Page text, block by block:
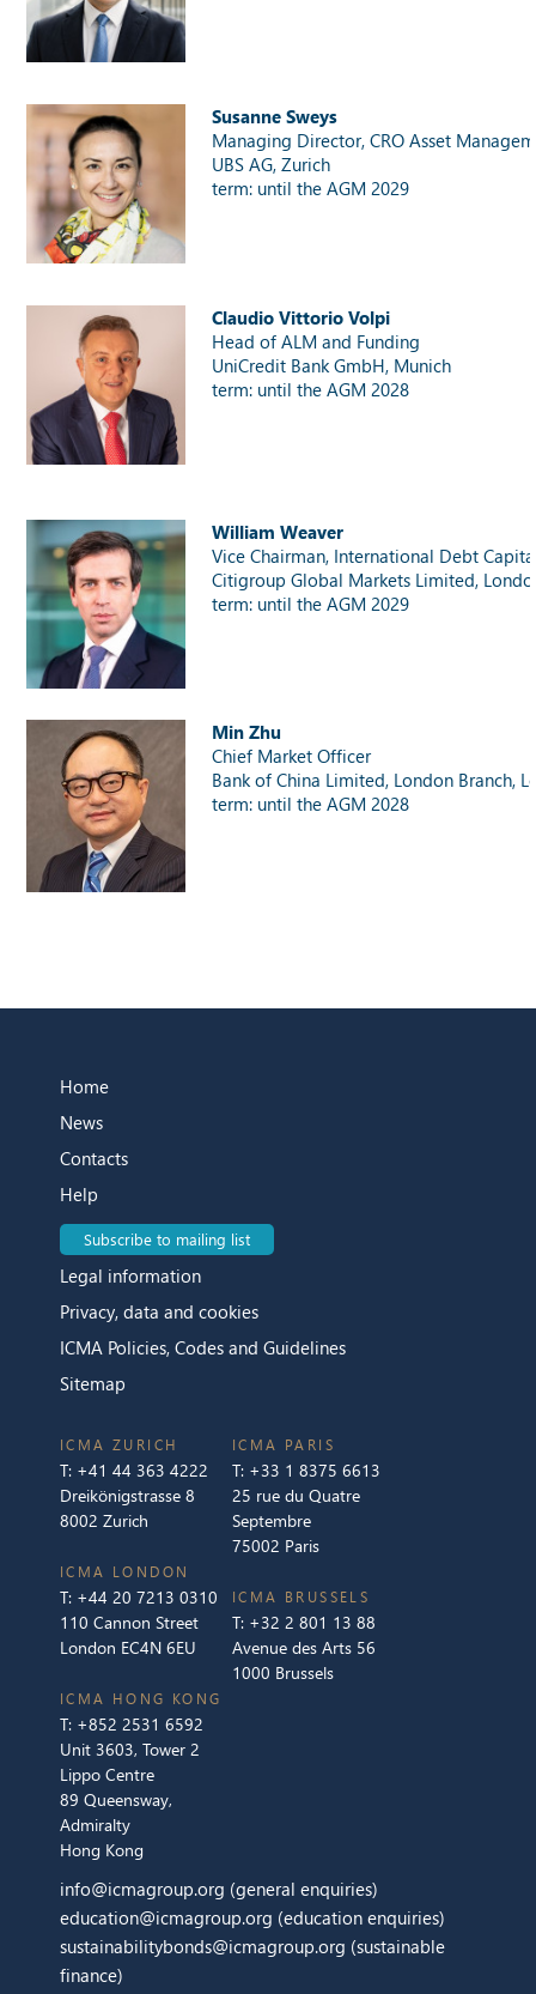
Susanne Sweys
Managing Director, CRO Asset
UBS AG, Zurich
term: until the AGM 2029
Claudio Vittorio Volpi
Head of ALM and Funding
UniCredit Bank GmbH, Munich
term: until the AGM 2028
William Weaver
Vice Chairman, International Debt
Citigroup Global Markets Limited,
term: until the AGM 2029
Min Zhu
Chief Market Officer
Bank of China Limited, London Branch,
term: until the AGM 2028
Home
News
Contacts
Help
Subscribe to mailing list
Legal information
Privacy, data and cookies
ICMA Policies, Codes and Guidelines
Sitemap
ICMA ZURICH
T: +41 44 363 4222
Dreikönigstrasse 8
8002 Zurich
ICMA LONDON
T: +44 20 7213 0310
110 Cannon Street
London EC4N 6EU
ICMA PARIS
T: +33 1 8375 6613
25 rue du Quatre
Septembre
75002 Paris
ICMA BRUSSELS
T: +32 2 801 13 88
Avenue des Arts 56
1000 Brussels
ICMA HONG KONG
T: +852 2531 6592
Unit 3603, Tower 2
Lippo Centre
89 Queensway,
Admiralty
Hong Kong
info@icmagroup.org (general enquiries)
education@icmagroup.org (education enquiries)
sustainabilitybonds@icmagroup.org (sustainable
finance)